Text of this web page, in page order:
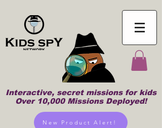
Interactive, secret missions for kids
Over 10,000 Missions Deployed!
New Product Alert!